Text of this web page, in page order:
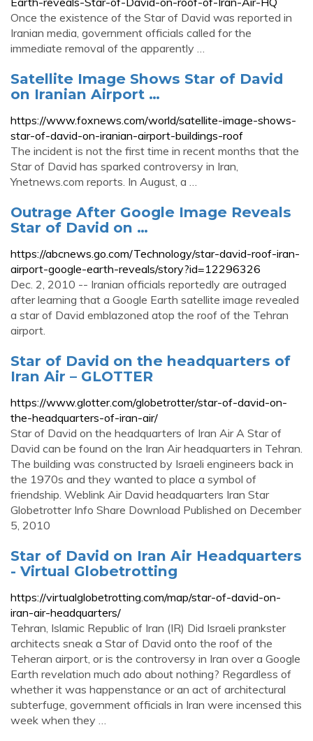
Once the existence of the Star of David was reported in
Iranian media, government officials called for the
immediate removal of the apparently …
Satellite Image Shows Star of David
on Iranian Airport …
https://www.foxnews.com/world/satellite-image-shows-
star-of-david-on-iranian-airport-buildings-roof
The incident is not the first time in recent months that the
Star of David has sparked controversy in Iran,
Ynetnews.com reports. In August, a …
Outrage After Google Image Reveals
Star of David on …
https://abcnews.go.com/Technology/star-david-roof-iran-
airport-google-earth-reveals/story?id=12296326
Dec. 2, 2010 -- Iranian officials reportedly are outraged
after learning that a Google Earth satellite image revealed
a star of David emblazoned atop the roof of the Tehran
airport.
Star of David on the headquarters of
Iran Air – GLOTTER
https://www.glotter.com/globetrotter/star-of-david-on-
the-headquarters-of-iran-air/
Star of David on the headquarters of Iran Air A Star of
David can be found on the Iran Air headquarters in Tehran.
The building was constructed by Israeli engineers back in
the 1970s and they wanted to place a symbol of
friendship. Weblink Air David headquarters Iran Star
Globetrotter Info Share Download Published on December
5, 2010
Star of David on Iran Air Headquarters
- Virtual Globetrotting
https://virtualglobetrotting.com/map/star-of-david-on-
iran-air-headquarters/
Tehran, Islamic Republic of Iran (IR) Did Israeli prankster
architects sneak a Star of David onto the roof of the
Teheran airport, or is the controversy in Iran over a Google
Earth revelation much ado about nothing? Regardless of
whether it was happenstance or an act of architectural
subterfuge, government officials in Iran were incensed this
week when they …